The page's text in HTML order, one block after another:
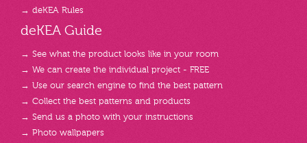
→ deKEA Rules
deKEA Guide
→ See what the product looks like in your room
→ We can create the individual project - FREE
→ Use our search engine to find the best pattern
→ Collect the best patterns and products
→ Send us a photo with your instructions
→ Photo wallpapers